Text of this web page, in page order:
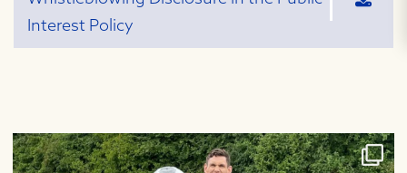
Interest Policy
Congratulations to our Greenpower team, who had...